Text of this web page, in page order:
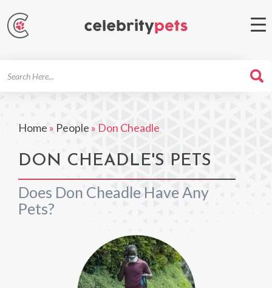
Home » People » Don Cheadle
DON CHEADLE'S PETS
Does Don Cheadle Have Any
Pets?